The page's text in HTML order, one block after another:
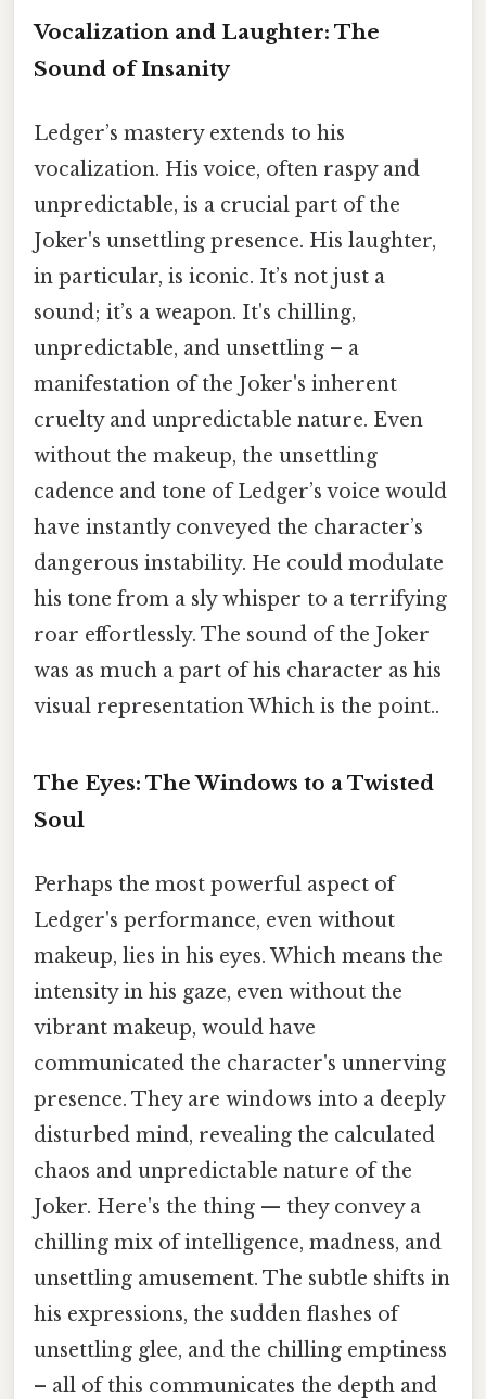
Vocalization and Laughter: The
Sound of Insanity
Ledger’s mastery extends to his
vocalization. His voice, often raspy and
unpredictable, is a crucial part of the
Joker's unsettling presence. His laughter,
in particular, is iconic. It’s not just a
sound; it’s a weapon. It's chilling,
unpredictable, and unsettling – a
manifestation of the Joker's inherent
cruelty and unpredictable nature. Even
without the makeup, the unsettling
cadence and tone of Ledger’s voice would
have instantly conveyed the character’s
dangerous instability. He could modulate
his tone from a sly whisper to a terrifying
roar effortlessly. The sound of the Joker
was as much a part of his character as his
visual representation Which is the point..
The Eyes: The Windows to a Twisted
Soul
Perhaps the most powerful aspect of
Ledger's performance, even without
makeup, lies in his eyes. Which means the
intensity in his gaze, even without the
vibrant makeup, would have
communicated the character's unnerving
presence. They are windows into a deeply
disturbed mind, revealing the calculated
chaos and unpredictable nature of the
Joker. Here's the thing — they convey a
chilling mix of intelligence, madness, and
unsettling amusement. The subtle shifts in
his expressions, the sudden flashes of
unsettling glee, and the chilling emptiness
– all of this communicates the depth and